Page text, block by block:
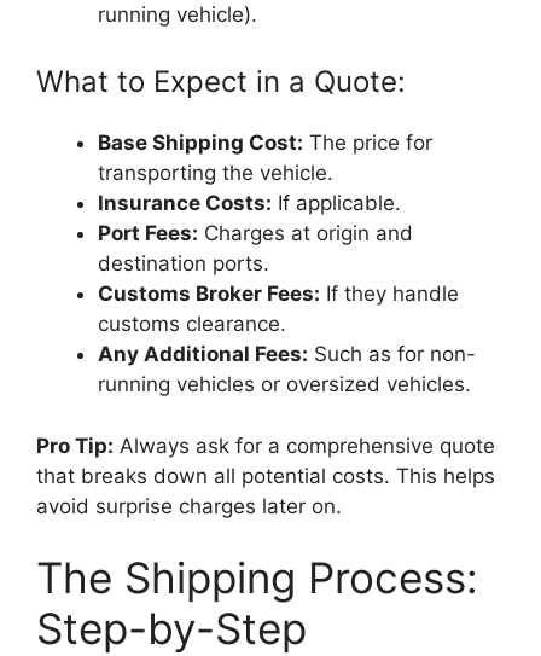
running vehicle).
What to Expect in a Quote:
Base Shipping Cost: The price for
transporting the vehicle.
Insurance Costs: If applicable.
Port Fees: Charges at origin and
destination ports.
Customs Broker Fees: If they handle
customs clearance.
Any Additional Fees: Such as for non-
running vehicles or oversized vehicles.
Pro Tip: Always ask for a comprehensive quote
that breaks down all potential costs. This helps
avoid surprise charges later on.
The Shipping Process:
Step-by-Step